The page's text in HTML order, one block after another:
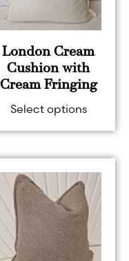
London Cream
Cushion with
Cream Fringing
Select options